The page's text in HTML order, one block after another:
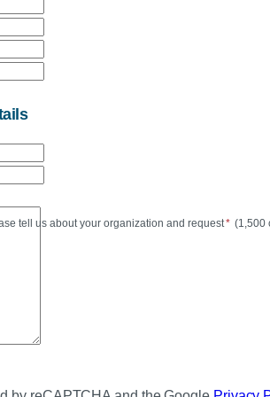
tell us about your organization and request* (1,500